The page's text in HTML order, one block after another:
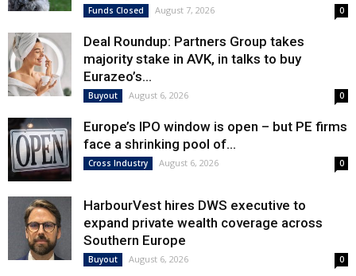
Funds Closed August 7, 2026 0
Deal Roundup: Partners Group takes
majority stake in AVK, in talks to buy
Eurazeo’s...
Buyout August 6, 2026 0
Europe’s IPO window is open – but PE firms
face a shrinking pool of...
Cross Industry August 6, 2026 0
HarbourVest hires DWS executive to
expand private wealth coverage across
Southern Europe
Buyout August 6, 2026 0